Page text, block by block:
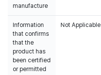
manufacture
Information
that confirms
that the
product has
been certified
or permitted
Not Applicable